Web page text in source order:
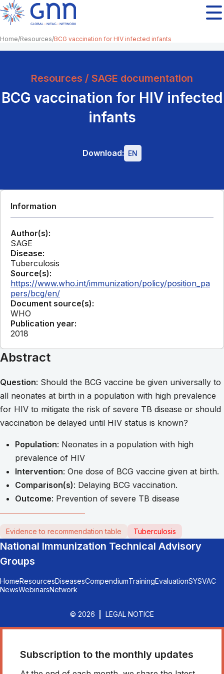
Home Resources BCG vaccination for HIV infected infants
Resources / SAGE documentation
BCG vaccination for HIV infected
infants
Download: EN
Information
Author(s):
SAGE
Disease:
Tuberculosis
Source(s):
https://www.who.int/immunization/policy/position_pa
pers/bcg/en/
Document source(s):
WHO
Publication year:
2018
Abstract
Question: Should the BCG vaccine be given universally to
all neonates at birth in a population with high prevalence
for HIV to mitigate the risk of severe TB disease or should
vaccination be delayed until HIV status is known?
Population: Neonates in a population with high
prevalence of HIV
Intervention: One dose of BCG vaccine given at birth.
Comparison(s): Delaying BCG vaccination.
Outcome: Prevention of severe TB disease
Evidence to recommendation table Tuberculosis
National Immunization Technical Advisory
Groups
HomeResourcesDiseasesCompendiumTrainingEvaluationSYSVAC
NewsWebinarsNetwork
© 2026 LEGAL NOTICE
Subscription to the monthly updates